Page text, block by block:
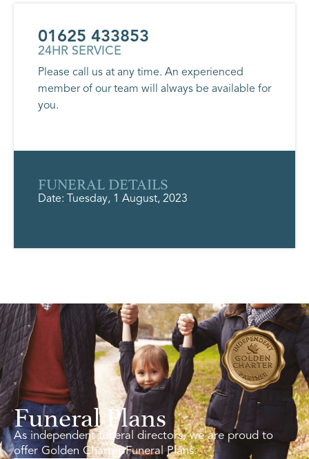
01625 433853
24HR SERVICE
Please call us at any time. An experienced
member of our team will always be available for
you.
FUNERAL DETAILS
Date: Tuesday, 1 August, 2023
Funeral Plans
As independent funeral directors, we are proud to
offer Golden Charter Funeral Plans.